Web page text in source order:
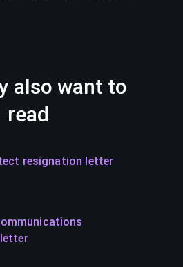
also want to
read
resignation letter